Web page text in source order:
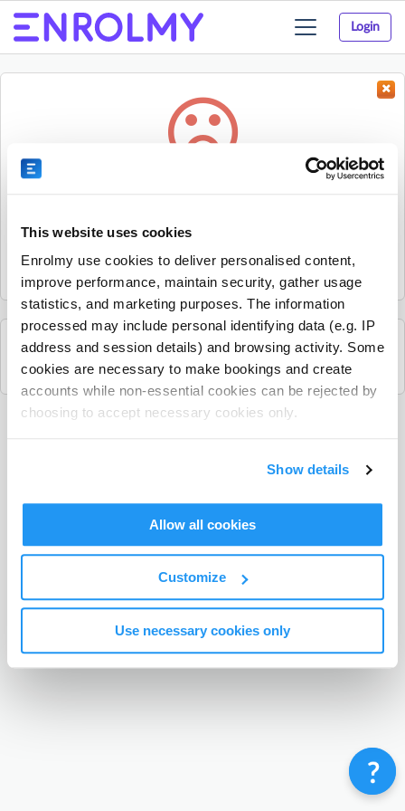
This website uses cookies
Enrolmy use cookies to deliver personalised content,
improve performance, maintain security, gather usage
statistics, and marketing purposes. The information
processed may include personal identifying data (e.g. IP
address and session details) and browsing activity. Some
cookies are necessary to make bookings and create
accounts while non-essential cookies can be rejected by
choosing to accept necessary cookies only.
Show details
Allow all cookies
Customize
Use necessary cookies only
Login
Toggle
navigation
Sorry, the activity could not be found.
it.
See all Kelly Sports Porirua activities